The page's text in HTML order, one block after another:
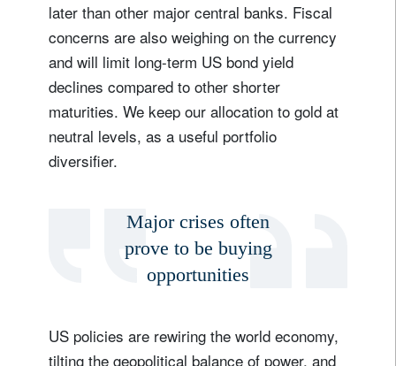
later than other major central banks. Fiscal
concerns are also weighing on the currency
and will limit long-term US bond yield
declines compared to other shorter
maturities. We keep our allocation to gold at
neutral levels, as a useful portfolio
diversifier.
Major crises often
prove to be buying
opportunities
US policies are rewiring the world economy,
tilting the geopolitical balance of power, and